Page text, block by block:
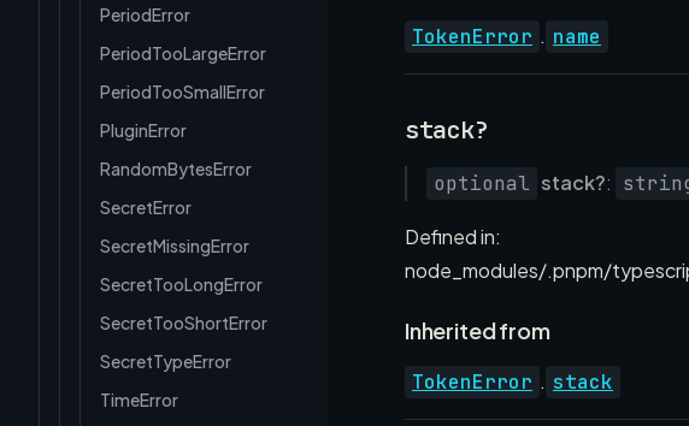
PeriodError
PeriodTooLargeError
PeriodTooSmallError
PluginError
RandomBytesError
SecretError
SecretMissingError
SecretTooLongError
SecretTooShortError
SecretTypeError
TimeError
TokenError . name
stack?
optional stack?:
Defined in:
node_modules/.pnpm/
Inherited from
TokenError . stack